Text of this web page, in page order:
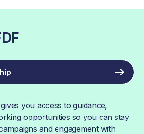
you access to guidance,
opportunities so you can stay
and engagement with